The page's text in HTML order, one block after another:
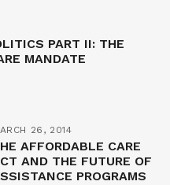
PART II: THE
MANDATE
26, 2014
AFFORDABLE CARE
AND THE FUTURE OF
PROGRAMS